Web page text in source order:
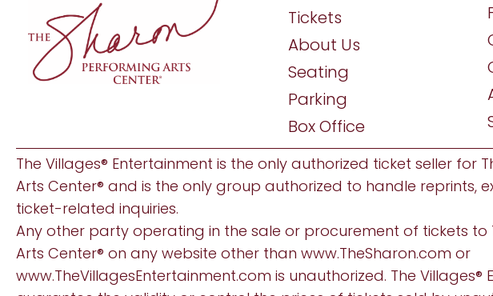
Tickets
About Us
Seating
Parking
Box Office
The Villages® Entertainment is the only authorized ticket seller for
Arts Center® and is the only group authorized to handle reprints,
ticket-related inquiries.
Any other party operating in the sale or procurement of tickets to
Arts Center® on any website other than www.TheSharon.com or
www.TheVillagesEntertainment.com is unauthorized. The